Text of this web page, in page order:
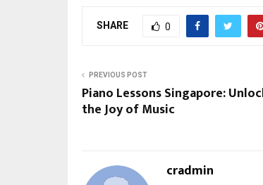
SHARE 0
PREVIOUS POST
Piano Lessons Singapore:
the Joy of Music
cradmin